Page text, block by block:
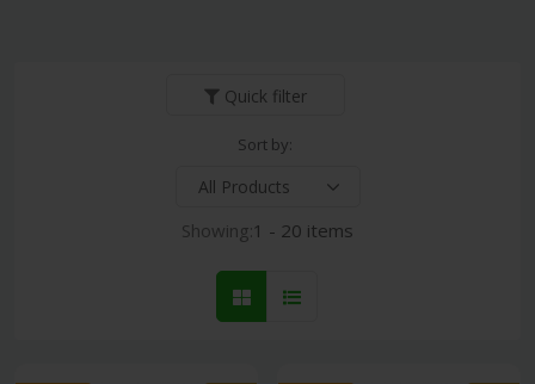
Quick filter
Sort by:
Showing:1 - 20 items